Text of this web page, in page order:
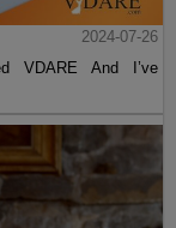
2024-07-26
VDARE And I’ve